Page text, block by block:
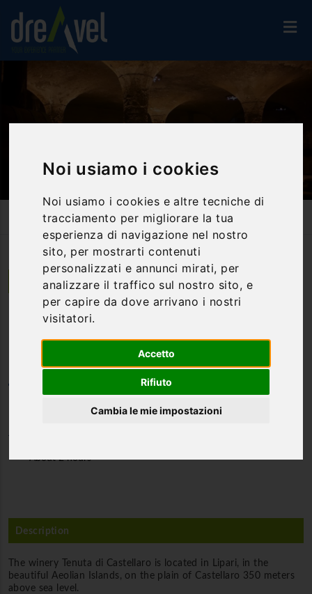
Noi usiamo i cookies
Noi usiamo i cookies e altre tecniche di
tracciamento per migliorare la tua
esperienza di navigazione nel nostro
sito, per mostrarti contenuti
personalizzati e annunci mirati, per
analizzare il traffico sul nostro sito, e
per capire da dove arrivano i nostri
visitatori.
Accetto
Rifiuto
Cambia le mie impostazioni
Activities And Experiences
Food & Wine Tours
Lipari: Food And Wine Experiences In An Estate By The Sea
Lipari | Sicilia
Lipari: food and wine experiences
Food & Wine tours
About 2 hours
Description
The winery Tenuta di Castellaro is located in Lipari, in the
beautiful Aeolian Islands, on the plain of Castellaro 350 meters
above sea level.